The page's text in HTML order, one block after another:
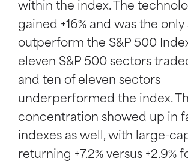
within the index. The
gained +16% and was the
outperform the S&P 500
eleven S&P 500 sectors
and ten of eleven sectors
underperformed the index.
concentration showed up in
indexes as well, with large-
returning +7.2% versus +2.9%